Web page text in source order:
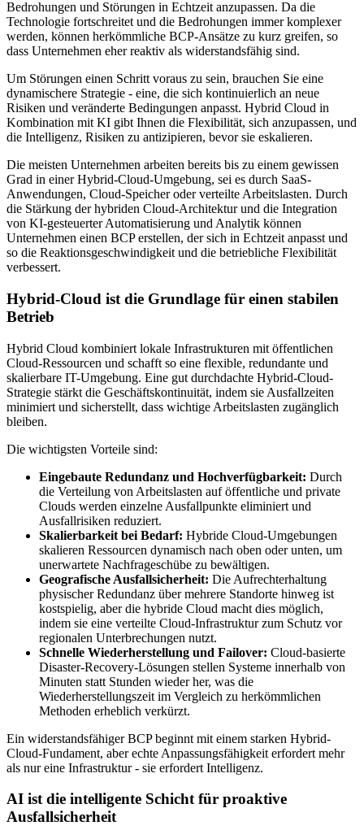
Bedrohungen und Störungen in Echtzeit anzupassen. Da die
Technologie fortschreitet und die Bedrohungen immer komplexer
werden, können herkömmliche BCP-Ansätze zu kurz greifen, so
dass Unternehmen eher reaktiv als widerstandsfähig sind.
Um Störungen einen Schritt voraus zu sein, brauchen Sie eine
dynamischere Strategie - eine, die sich kontinuierlich an neue
Risiken und veränderte Bedingungen anpasst. Hybrid Cloud in
Kombination mit KI gibt Ihnen die Flexibilität, sich anzupassen, und
die Intelligenz, Risiken zu antizipieren, bevor sie eskalieren.
Die meisten Unternehmen arbeiten bereits bis zu einem gewissen
Grad in einer Hybrid-Cloud-Umgebung, sei es durch SaaS-
Anwendungen, Cloud-Speicher oder verteilte Arbeitslasten. Durch
die Stärkung der hybriden Cloud-Architektur und die Integration
von KI-gesteuerter Automatisierung und Analytik können
Unternehmen einen BCP erstellen, der sich in Echtzeit anpasst und
so die Reaktionsgeschwindigkeit und die betriebliche Flexibilität
verbessert.
Hybrid-Cloud ist die Grundlage für einen stabilen
Betrieb
Hybrid Cloud kombiniert lokale Infrastrukturen mit öffentlichen
Cloud-Ressourcen und schafft so eine flexible, redundante und
skalierbare IT-Umgebung. Eine gut durchdachte Hybrid-Cloud-
Strategie stärkt die Geschäftskontinuität, indem sie Ausfallzeiten
minimiert und sicherstellt, dass wichtige Arbeitslasten zugänglich
bleiben.
Die wichtigsten Vorteile sind:
Eingebaute Redundanz und Hochverfügbarkeit: Durch
die Verteilung von Arbeitslasten auf öffentliche und private
Clouds werden einzelne Ausfallpunkte eliminiert und
Ausfallrisiken reduziert.
Skalierbarkeit bei Bedarf: Hybride Cloud-Umgebungen
skalieren Ressourcen dynamisch nach oben oder unten, um
unerwartete Nachfrageschübe zu bewältigen.
Geografische Ausfallsicherheit: Die Aufrechterhaltung
physischer Redundanz über mehrere Standorte hinweg ist
kostspielig, aber die hybride Cloud macht dies möglich,
indem sie eine verteilte Cloud-Infrastruktur zum Schutz vor
regionalen Unterbrechungen nutzt.
Schnelle Wiederherstellung und Failover: Cloud-basierte
Disaster-Recovery-Lösungen stellen Systeme innerhalb von
Minuten statt Stunden wieder her, was die
Wiederherstellungszeit im Vergleich zu herkömmlichen
Methoden erheblich verkürzt.
Ein widerstandsfähiger BCP beginnt mit einem starken Hybrid-
Cloud-Fundament, aber echte Anpassungsfähigkeit erfordert mehr
als nur eine Infrastruktur - sie erfordert Intelligenz.
AI ist die intelligente Schicht für proaktive
Ausfallsicherheit